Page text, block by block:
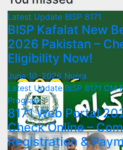
Latest Update BISP 8171
BISP Kafalat New
2026 Pakistan –
Eligibility Now!
June 10, 2026 Nusra
Latest UpdateBISP 8171 CM
Program
8171 Web Portal
Check Online –
Registration &